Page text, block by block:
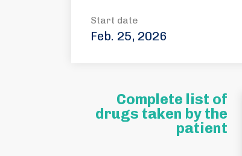
Start date
Feb. 25, 2026
Complete list of
drugs taken by the
patient